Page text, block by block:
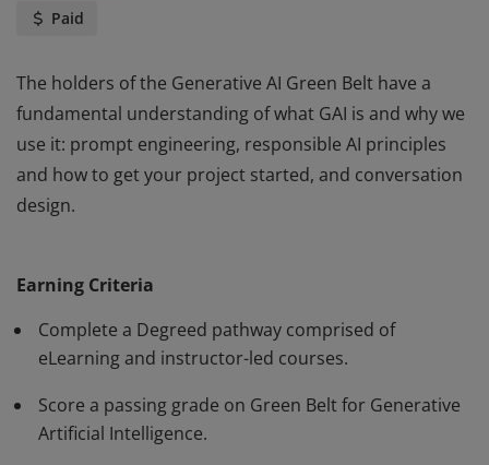
Paid
The holders of the Generative AI Green Belt have a
fundamental understanding of what GAI is and why we
use it: prompt engineering, responsible AI principles
and how to get your project started, and conversation
design.
use it: prompt engineering, responsible AI principles
and how to get your project started, and conversation
design.
Earning Criteria
Complete a Degreed pathway comprised of
eLearning and instructor-led courses.
Score a passing grade on Green Belt for Generative
Artificial Intelligence.